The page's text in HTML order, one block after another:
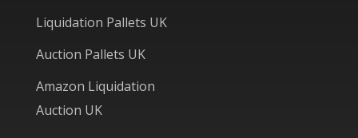
Liquidation Pallets UK
Auction Pallets UK
Amazon Liquidation
Auction UK